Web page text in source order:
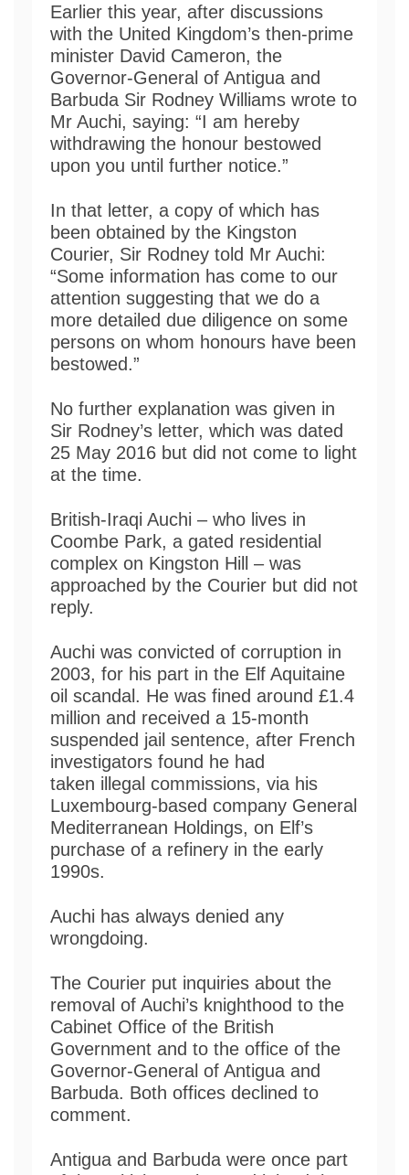
Earlier this year, after discussions
with the United Kingdom’s then-prime
minister David Cameron, the
Governor-General of Antigua and
Barbuda Sir Rodney Williams wrote to
Mr Auchi, saying: “I am hereby
withdrawing the honour bestowed
upon you until further notice.”
In that letter, a copy of which has
been obtained by the Kingston
Courier, Sir Rodney told Mr Auchi:
“Some information has come to our
attention suggesting that we do a
more detailed due diligence on some
persons on whom honours have been
bestowed.”
No further explanation was given in
Sir Rodney’s letter, which was dated
25 May 2016 but did not come to light
at the time.
British-Iraqi Auchi – who lives in
Coombe Park, a gated residential
complex on Kingston Hill – was
approached by the Courier but did not
reply.
Auchi was convicted of corruption in
2003, for his part in the Elf Aquitaine
oil scandal. He was fined around £1.4
million and received a 15-month
suspended jail sentence, after French
investigators found he had
taken illegal commissions, via his
Luxembourg-based company General
Mediterranean Holdings, on Elf’s
purchase of a refinery in the early
1990s.
Auchi has always denied any
wrongdoing.
The Courier put inquiries about the
removal of Auchi’s knighthood to the
Cabinet Office of the British
Government and to the office of the
Governor-General of Antigua and
Barbuda. Both offices declined to
comment.
Antigua and Barbuda were once part